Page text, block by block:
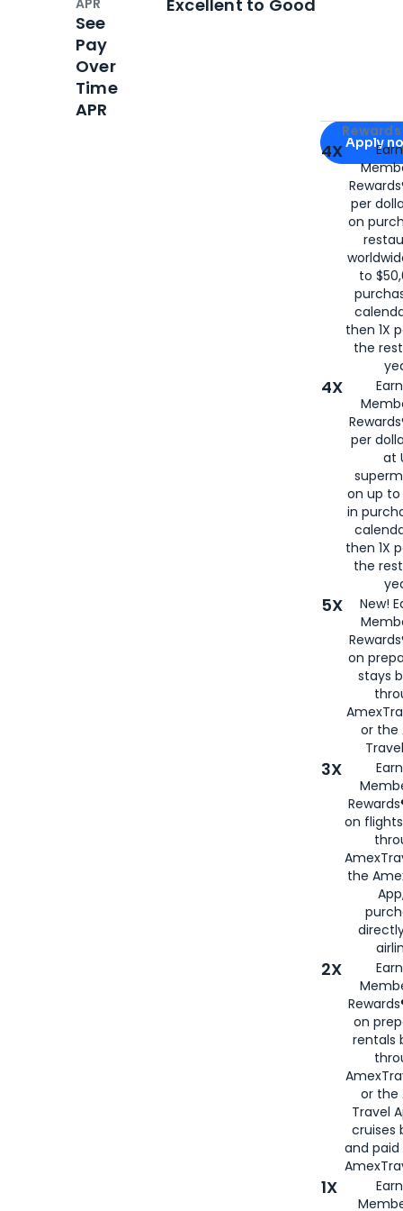
Apply for
Apply
4X
per
on
to
then 1X
the
4X
per
at
on up to
in
then 1X
the
5X
New!
on
stays
or the
3X
on
the
2X
on
rentals
or the
Travel
cruises
and
1X
APR
See
Pay
Over
Time
APR
Excellent to Good